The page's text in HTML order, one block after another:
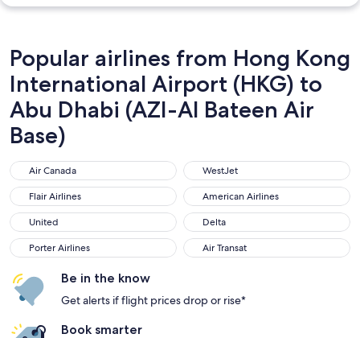
Popular airlines from Hong Kong
International Airport (HKG) to
Abu Dhabi (AZI-Al Bateen Air
Base)
Air Canada
Air Canada WestJet
WestJet
Flair Airlines
Flair Airlines American Airlines
American Airlines
United
United Delta
Delta
Porter Airlines
Porter Airlines Air Transat
Air Transat
Be in the know
Get alerts if flight prices drop or rise*
Book smarter